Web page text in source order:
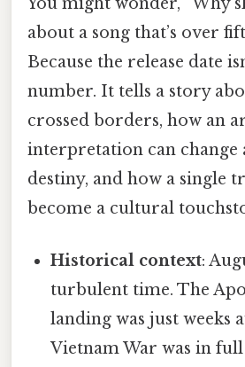
about a song that’s over
Because the release date
number. It tells a story
crossed borders, how an
interpretation can change
destiny, and how a single
become a cultural
Historical context:
turbulent time. The
landing was just weeks
Vietnam War was in full